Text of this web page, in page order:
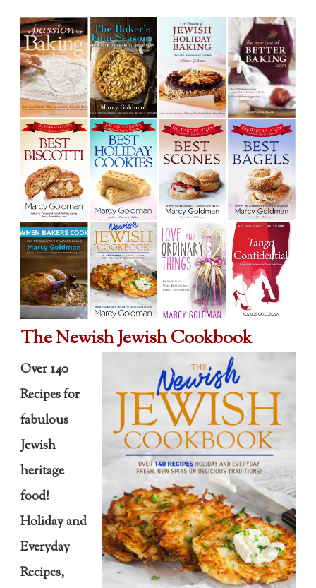
The Newish Jewish Cookbook
Over 140
Recipes for
fabulous
Jewish
heritage
food!
Holiday and
Everyday
Recipes,